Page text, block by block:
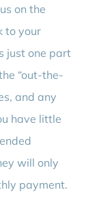
on the
to your
just one part
“out-the-
and any
have little
will only
payment.